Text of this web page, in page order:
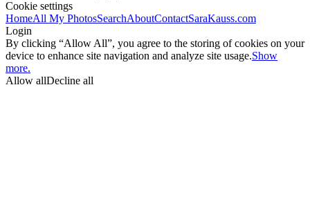
Cookie settings
HomeAll My PhotosSearchAboutContactSaraKauss.com
Login
By clicking “Allow All”, you agree to the storing of cookies on your
device to enhance site navigation and analyze site usage.Show
more.
Allow allDecline all